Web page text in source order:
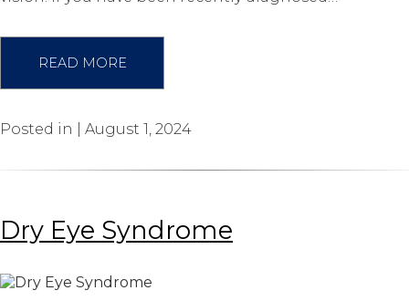
READ MORE
Posted in | August 1, 2024
Dry Eye Syndrome